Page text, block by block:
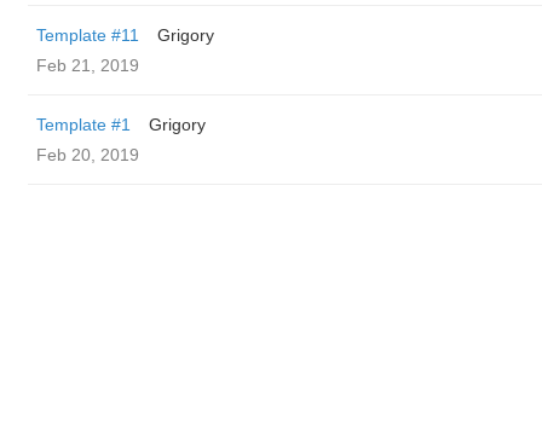
Template #11
Grigory
Feb 21, 2019
Template #1
Grigory
Feb 20, 2019